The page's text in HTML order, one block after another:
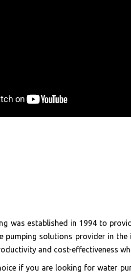
was established in 1994 to
pumping solutions provider in
and cost-effectiveness
if you are looking for water